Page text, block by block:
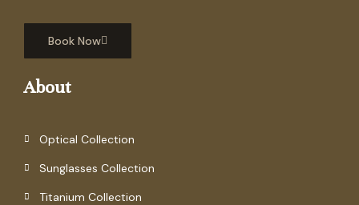
Book Now
About
Optical Collection
Sunglasses Collection
Titanium Collection